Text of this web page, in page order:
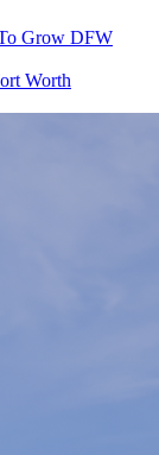
Grow DFW
Worth